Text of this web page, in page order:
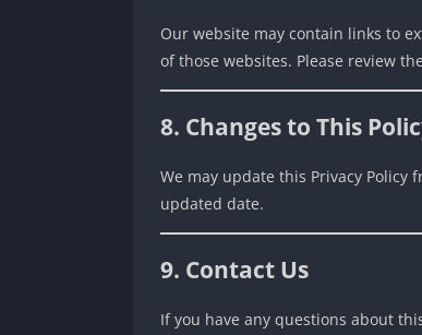
Our website may contain links to
of those websites. Please review
8. Changes to This
We may update this Privacy
updated date.
9. Contact Us
If you have any questions about